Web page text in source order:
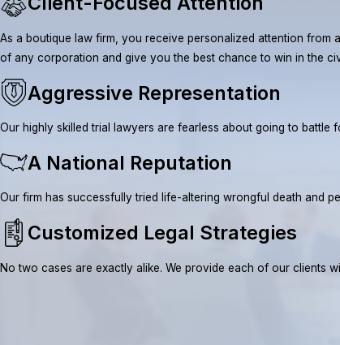
As a boutique law firm, you receive personalized attention
of any corporation and give you the best chance to win in the
Aggressive Representation
Our highly skilled trial lawyers are fearless about going to battle
A National Reputation
Our firm has successfully tried life-altering wrongful death and
Customized Legal Strategies
No two cases are exactly alike. We provide each of our clients